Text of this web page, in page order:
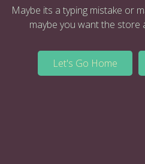
Maybe its a typing mistake or
maybe you want the store
Let's Go Home